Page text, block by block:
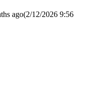
ago(2/12/2026 9:56